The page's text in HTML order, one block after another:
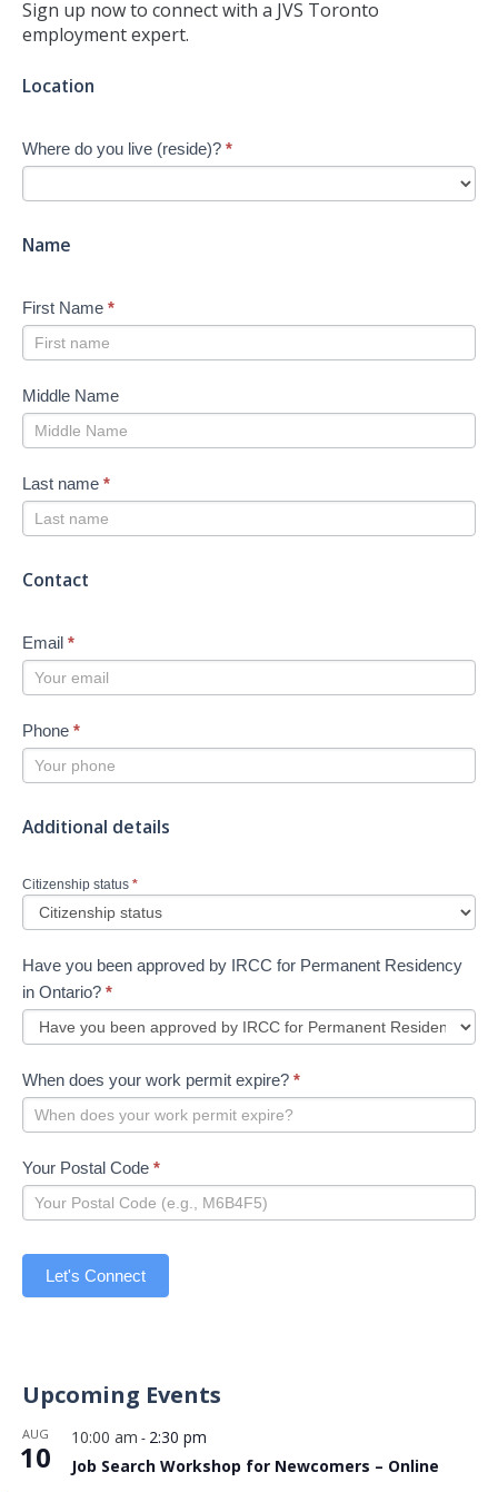
Sign up now to connect with a JVS Toronto
employment expert.
Jump-
Job
Search
-
Location
Where do you live (reside)? *
Name
First Name *
Middle Name
Last name *
Contact
Email *
Phone *
Additional details
Citizenship status *
Have you been approved by IRCC for Permanent Residency
in Ontario? *
When does your work permit expire? *
Your Postal Code *
Let's Connect
Upcoming Events
AUG
10
10:00 am - 2:30 pm
Job Search Workshop for Newcomers – Online